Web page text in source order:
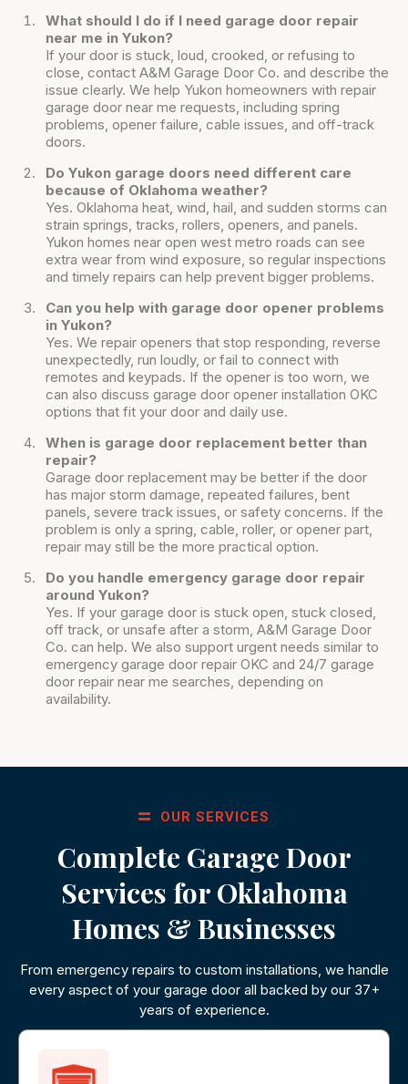
What should I do if I need garage door repair
near me in Yukon?
If your door is stuck, loud, crooked, or refusing to
close, contact A&M Garage Door Co. and describe the
issue clearly. We help Yukon homeowners with repair
garage door near me requests, including spring
problems, opener failure, cable issues, and off-track
doors.
Do Yukon garage doors need different care
because of Oklahoma weather?
Yes. Oklahoma heat, wind, hail, and sudden storms can
strain springs, tracks, rollers, openers, and panels.
Yukon homes near open west metro roads can see
extra wear from wind exposure, so regular inspections
and timely repairs can help prevent bigger problems.
Can you help with garage door opener problems
in Yukon?
Yes. We repair openers that stop responding, reverse
unexpectedly, run loudly, or fail to connect with
remotes and keypads. If the opener is too worn, we
can also discuss garage door opener installation OKC
options that fit your door and daily use.
When is garage door replacement better than
repair?
Garage door replacement may be better if the door
has major storm damage, repeated failures, bent
panels, severe track issues, or safety concerns. If the
problem is only a spring, cable, roller, or opener part,
repair may still be the more practical option.
Do you handle emergency garage door repair
around Yukon?
Yes. If your garage door is stuck open, stuck closed,
off track, or unsafe after a storm, A&M Garage Door
Co. can help. We also support urgent needs similar to
emergency garage door repair OKC and 24/7 garage
door repair near me searches, depending on
availability.
OUR SERVICES
Complete Garage Door
Services for Oklahoma
Homes & Businesses
From emergency repairs to custom installations, we handle
every aspect of your garage door all backed by our 37+
years of experience.